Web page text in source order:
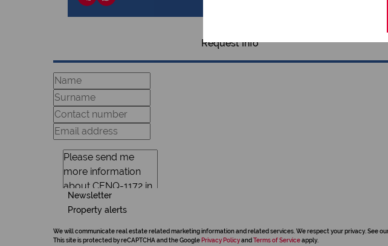
Request Info
Newsletter
Property alerts
We will communicate real estate related marketing information and related services. We respect your privacy. See
This site is protected by reCAPTCHA and the Google Privacy Policyand Terms of Serviceapply.